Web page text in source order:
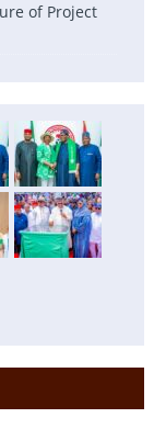
of Project